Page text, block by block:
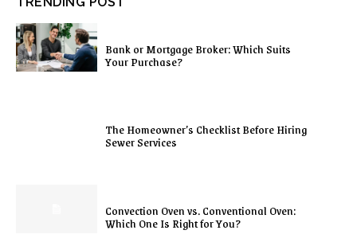
Bank or Mortgage Broker: Which Suits
Your Purchase?
The Homeowner’s Checklist Before Hiring
Sewer Services
Convection Oven vs. Conventional Oven:
Which One Is Right for You?